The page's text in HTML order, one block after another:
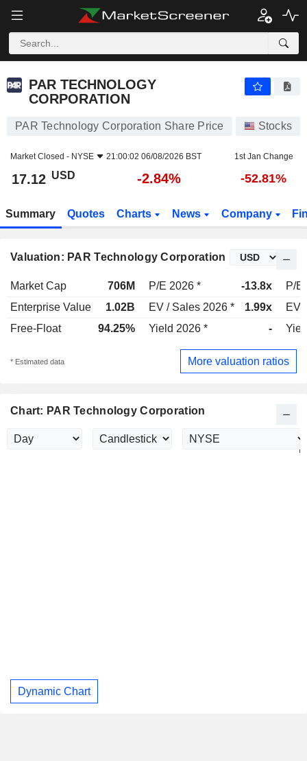
PAR TECHNOLOGY
CORPORATION
PAR Technology Corporation Share Price Stocks
Market Closed - NYSE 21:00:02 06/08/2026 BST 1st Jan Change
17.12 USD -2.84% -52.81%
Summary Quotes Charts News Company
Valuation: PAR Technology Corporation
Market Cap 706M P/E 2026 * -13.8x
P/E
Enterprise Value
1.02B EV / Sales 2026 * 1.99x
EV
Free-Float
94.25% Yield 2026 * -
* Estimated data More valuation ratios
Chart: PAR Technology Corporation
Dynamic Chart